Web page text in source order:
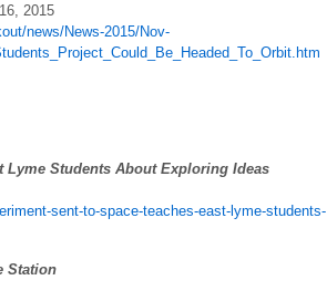
2015
news/News-2015/Nov-
Lyme Students About Exploring Ideas
sent-to-space-teaches-east-lyme-students-
Station